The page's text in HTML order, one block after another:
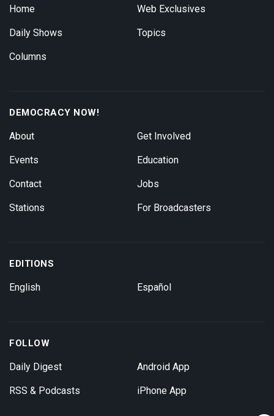
Home
Daily Shows
Columns
Web Exclusives
Topics
DEMOCRACY NOW!
About
Events
Contact
Stations
Get Involved
Education
Jobs
For Broadcasters
EDITIONS
English Español
FOLLOW
Daily Digest
RSS & Podcasts
Android App
iPhone App